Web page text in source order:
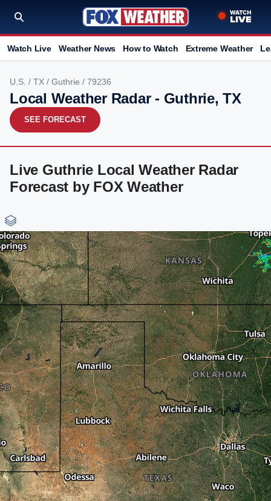
Watch Live Weather News How to Watch Extreme Weather
U.S. / TX / Guthrie / 79236
Local Weather Radar - Guthrie, TX
SEE FORECAST
Live Guthrie Local Weather Radar
Forecast by FOX Weather